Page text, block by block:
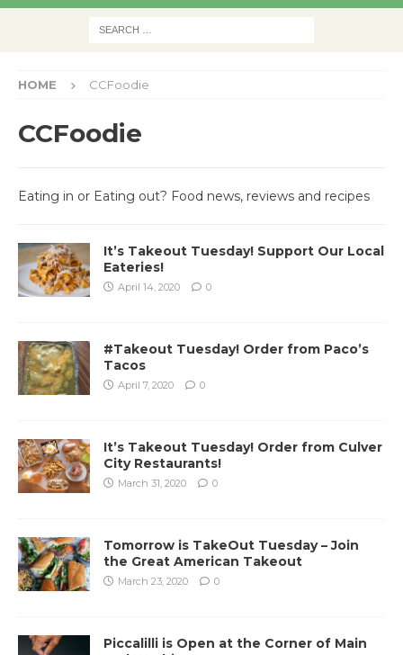
HOME CCFoodie
CCFoodie
Eating in or Eating out? Food news, reviews and recipes
It’s Takeout Tuesday! Support Our Local
Eateries!
April 14, 2020 0
#Takeout Tuesday! Order from Paco’s
Tacos
April 7, 2020 0
It’s Takeout Tuesday! Order from Culver
City Restaurants!
March 31, 2020 0
Tomorrow is TakeOut Tuesday – Join
the Great American Takeout
March 23, 2020 0
Piccalilli is Open at the Corner of Main